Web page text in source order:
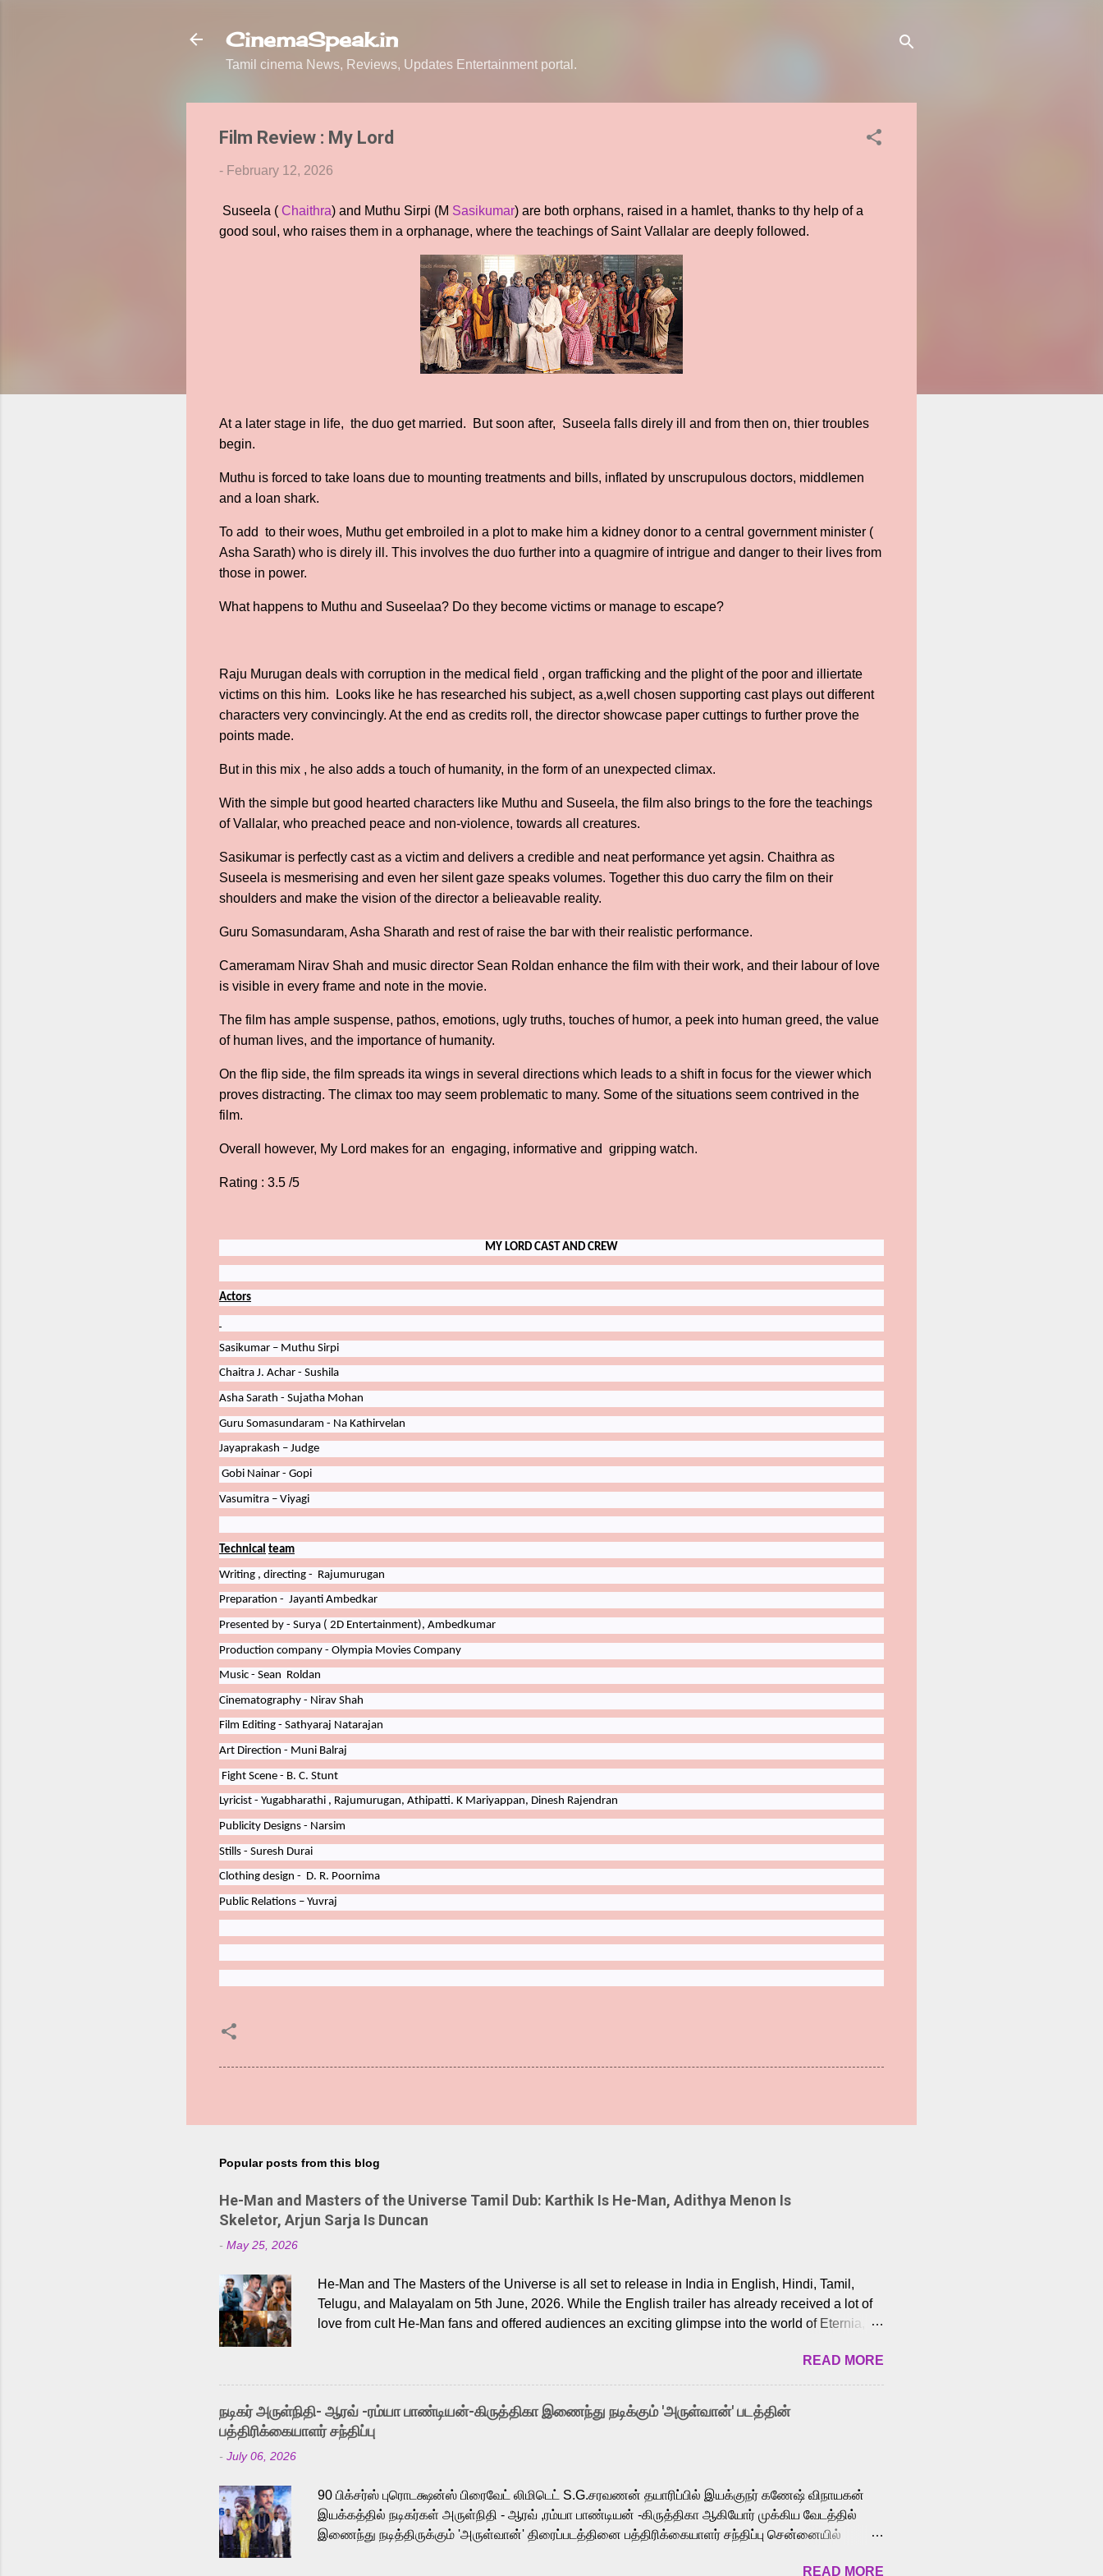
CinemaSpeak.in
Tamil cinema News, Reviews, Updates Entertainment portal.
Film Review : My Lord
- February 12, 2026
Suseela ( Chaithra) and Muthu Sirpi (M Sasikumar) are both orphans, raised in a hamlet, thanks to thy help of a
good soul, who raises them in a orphanage, where the teachings of Saint Vallalar are deeply followed.
At a later stage in life, the duo get married. But soon after, Suseela falls direly ill and from then on, thier troubles
begin.
Muthu is forced to take loans due to mounting treatments and bills, inflated by unscrupulous doctors, middlemen
and a loan shark.
To add to their woes, Muthu get embroiled in a plot to make him a kidney donor to a central government minister (
Asha Sarath) who is direly ill. This involves the duo further into a quagmire of intrigue and danger to their lives from
those in power.
What happens to Muthu and Suseelaa? Do they become victims or manage to escape?
Raju Murugan deals with corruption in the medical field , organ trafficking and the plight of the poor and illiertate
victims on this him. Looks like he has researched his subject, as a,well chosen supporting cast plays out different
characters very convincingly. At the end as credits roll, the director showcase paper cuttings to further prove the
points made.
But in this mix , he also adds a touch of humanity, in the form of an unexpected climax.
With the simple but good hearted characters like Muthu and Suseela, the film also brings to the fore the teachings
of Vallalar, who preached peace and non-violence, towards all creatures.
Sasikumar is perfectly cast as a victim and delivers a credible and neat performance yet agsin. Chaithra as
Suseela is mesmerising and even her silent gaze speaks volumes. Together this duo carry the film on their
shoulders and make the vision of the director a belieavable reality.
Guru Somasundaram, Asha Sharath and rest of raise the bar with their realistic performance.
Cameramam Nirav Shah and music director Sean Roldan enhance the film with their work, and their labour of love
is visible in every frame and note in the movie.
The film has ample suspense, pathos, emotions, ugly truths, touches of humor, a peek into human greed, the value
of human lives, and the importance of humanity.
On the flip side, the film spreads ita wings in several directions which leads to a shift in focus for the viewer which
proves distracting. The climax too may seem problematic to many. Some of the situations seem contrived in the
film.
Overall however, My Lord makes for an engaging, informative and gripping watch.
Rating : 3.5 /5
MY LORD CAST AND CREW
Actors
Sasikumar – Muthu Sirpi
Chaitra J. Achar - Sushila
Asha Sarath - Sujatha Mohan
Guru Somasundaram - Na Kathirvelan
Jayaprakash – Judge
Gobi Nainar - Gopi
Vasumitra – Viyagi
Technical team
Writing , directing - Rajumurugan
Preparation - Jayanti Ambedkar
Presented by - Surya ( 2D Entertainment), Ambedkumar
Production company - Olympia Movies Company
Music - Sean Roldan
Cinematography - Nirav Shah
Film Editing - Sathyaraj Natarajan
Art Direction - Muni Balraj
Fight Scene - B. C. Stunt
Lyricist - Yugabharathi , Rajumurugan, Athipatti. K Mariyappan, Dinesh Rajendran
Publicity Designs - Narsim
Stills - Suresh Durai
Clothing design - D. R. Poornima
Public Relations – Yuvraj
Popular posts from this blog
He-Man and Masters of the Universe Tamil Dub: Karthik Is He-Man, Adithya Menon Is
Skeletor, Arjun Sarja Is Duncan
- May 25, 2026
He-Man and The Masters of the Universe is all set to release in India in English, Hindi, Tamil,
Telugu, and Malayalam on 5th June, 2026. While the English trailer has already received a lot of
love from cult He-Man fans and offered audiences an exciting glimpse into the world of Eternia,
Adding to the growing buzz is the film’s powerful Tamil voice cast led by celebrated playback
singer Karthik, who lends his voice to the iconic superhero He-Man. Known for memorable songs
like “Behene De” from Raavan, “Oru Maalai” from Ghajini, and “Mun Andhi” from 7 Aum Arivu,
Karthik is loved for his versatile voice and strong command over multiple languages, making him
a strong fit for the legendary character. Adithya Menon, known for portraying memorable
READ MORE
நடிகர் அருள்நிதி- ஆரவ் -ரம்யா பாண்டியன்-கிருத்திகா இணைந்து நடிக்கும் 'அருள்வான்' படத்தின்
பத்திரிக்கையாளர் சந்திப்பு
- July 06, 2026
90 பிக்சர்ஸ் புரொடக்ஷன்ஸ் பிரைவேட் லிமிடெட் S.G.சரவணன் தயாரிப்பில் இயக்குநர் கணேஷ் விநாயகன்
இயக்கத்தில் நடிகர்கள் அருள்நிதி - ஆரவ் ,ரம்யா பாண்டியன் -கிருத்திகா ஆகியோர் முக்கிய வேடத்தில்
இணைந்து நடித்திருக்கும் 'அருள்வான்' திரைப்படத்தினை பத்திரிக்கையாளர் சந்திப்பு சென்னையில்
READ MORE